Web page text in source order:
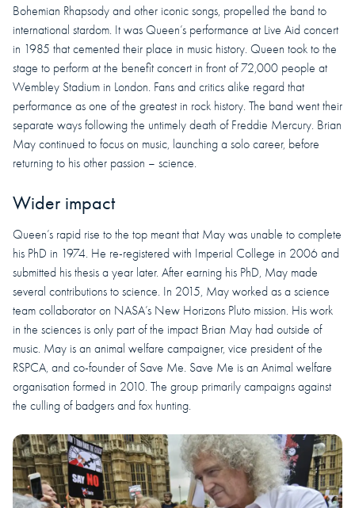
Bohemian Rhapsody and other iconic songs, propelled the band to
international stardom. It was Queen’s performance at Live Aid concert
in 1985 that cemented their place in music history. Queen took to the
stage to perform at the benefit concert in front of 72,000 people at
Wembley Stadium in London. Fans and critics alike regard that
performance as one of the greatest in rock history. The band went their
separate ways following the untimely death of Freddie Mercury. Brian
May continued to focus on music, launching a solo career, before
returning to his other passion – science.
Wider impact
Queen’s rapid rise to the top meant that May was unable to complete
his PhD in 1974. He re-registered with Imperial College in 2006 and
submitted his thesis a year later. After earning his PhD, May made
several contributions to science. In 2015, May worked as a science
team collaborator on NASA’s New Horizons Pluto mission. His work
in the sciences is only part of the impact Brian May had outside of
music. May is an animal welfare campaigner, vice president of the
RSPCA, and co-founder of Save Me. Save Me is an Animal welfare
organisation formed in 2010. The group primarily campaigns against
the culling of badgers and fox hunting.